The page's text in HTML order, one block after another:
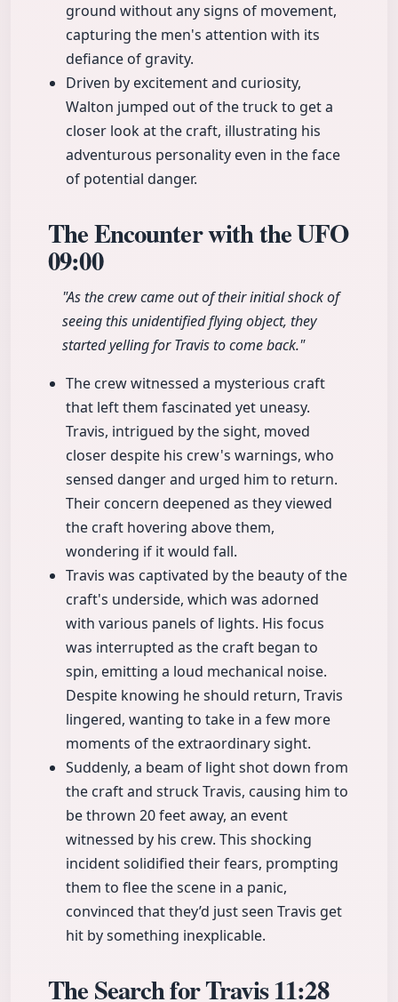
ground without any signs of movement,
capturing the men's attention with its
defiance of gravity.
Driven by excitement and curiosity,
Walton jumped out of the truck to get a
closer look at the craft, illustrating his
adventurous personality even in the face
of potential danger.
The Encounter with the UFO
09:00
"As the crew came out of their initial shock of
seeing this unidentified flying object, they
started yelling for Travis to come back."
The crew witnessed a mysterious craft
that left them fascinated yet uneasy.
Travis, intrigued by the sight, moved
closer despite his crew's warnings, who
sensed danger and urged him to return.
Their concern deepened as they viewed
the craft hovering above them,
wondering if it would fall.
Travis was captivated by the beauty of the
craft's underside, which was adorned
with various panels of lights. His focus
was interrupted as the craft began to
spin, emitting a loud mechanical noise.
Despite knowing he should return, Travis
lingered, wanting to take in a few more
moments of the extraordinary sight.
Suddenly, a beam of light shot down from
the craft and struck Travis, causing him to
be thrown 20 feet away, an event
witnessed by his crew. This shocking
incident solidified their fears, prompting
them to flee the scene in a panic,
convinced that they’d just seen Travis get
hit by something inexplicable.
The Search for Travis11:28